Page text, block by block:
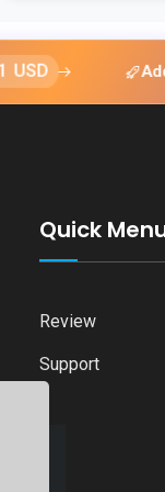
Add your
Quick
Review
Support